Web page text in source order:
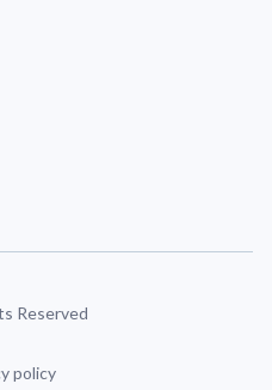
Reserved
policy